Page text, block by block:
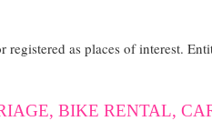
as places of interest.
BIKE RENTAL,